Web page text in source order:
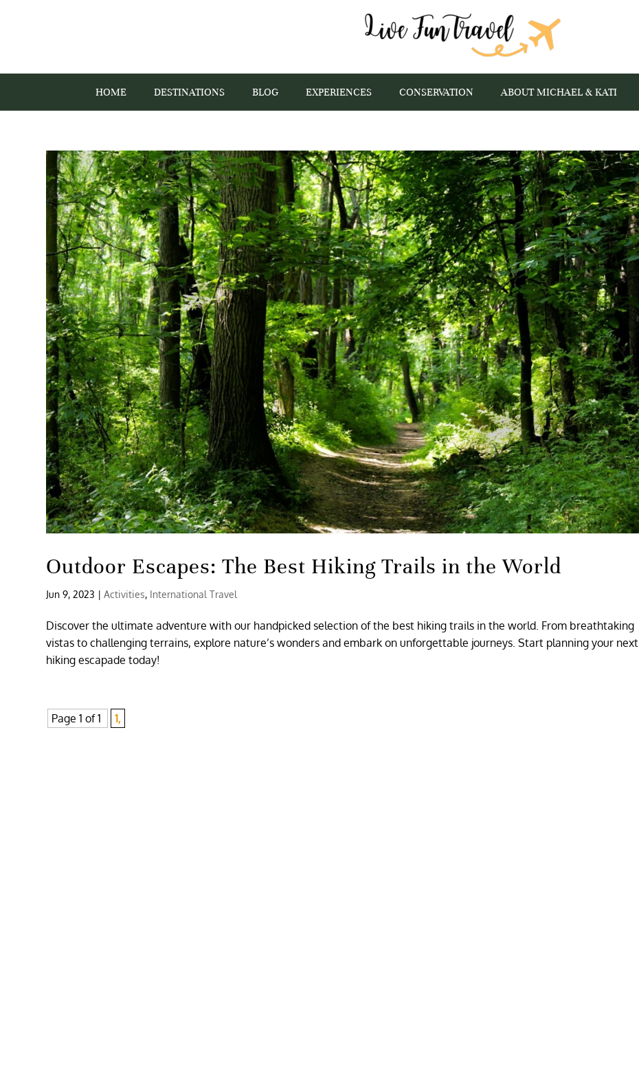
HOME DESTINATIONS BLOG EXPERIENCES CONSERVATION ABOUT MICHAEL & KATI
Outdoor Escapes: The Best Hiking Trails in the World
Jun 9, 2023 |Activities, International Travel
Discover the ultimate adventure with our handpicked selection of the best hiking trails in the world. From breathtaking
vistas to challenging terrains, explore nature’s wonders and embark on unforgettable journeys. Start planning your next
hiking escapade today!
Page 1 of 1 1,